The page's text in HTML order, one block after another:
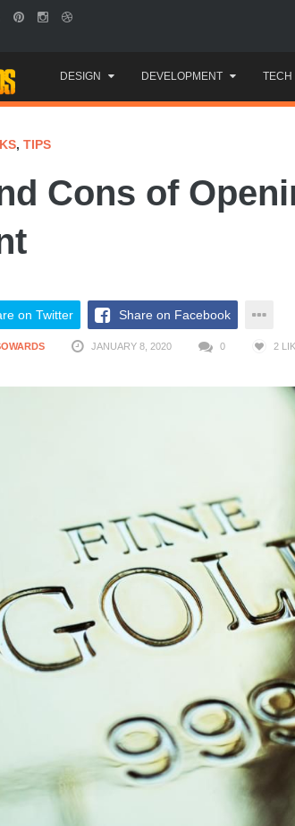
to
content
DESIGN DEVELOPMENT TECH
, TIPS
Cons of
on Twitter Share on Facebook
JANUARY 8, 2020 0 2